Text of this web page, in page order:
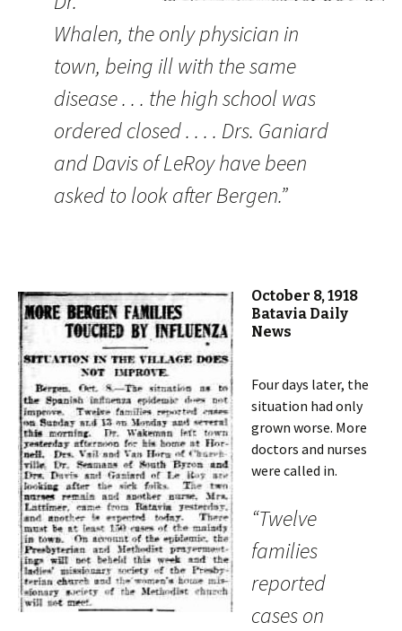
Whalen, the only physician in
town, being ill with the same
disease . . . the high school was
ordered closed . . . . Drs. Ganiard
and Davis of LeRoy have been
asked to look after Bergen.”
October 8, 1918
Batavia Daily
News
Four days later, the
situation had only
grown worse. More
doctors and nurses
were called in.
“Twelve
families
reported
cases on